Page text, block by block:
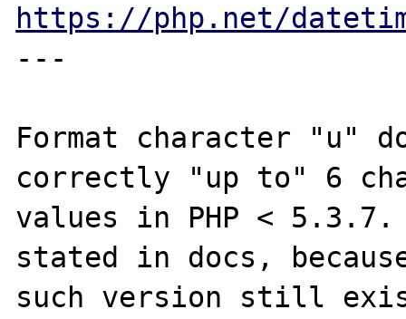
https://php.net/
---
Format character "u"
correctly "up to" 6
values in PHP <
stated in docs,
such version still